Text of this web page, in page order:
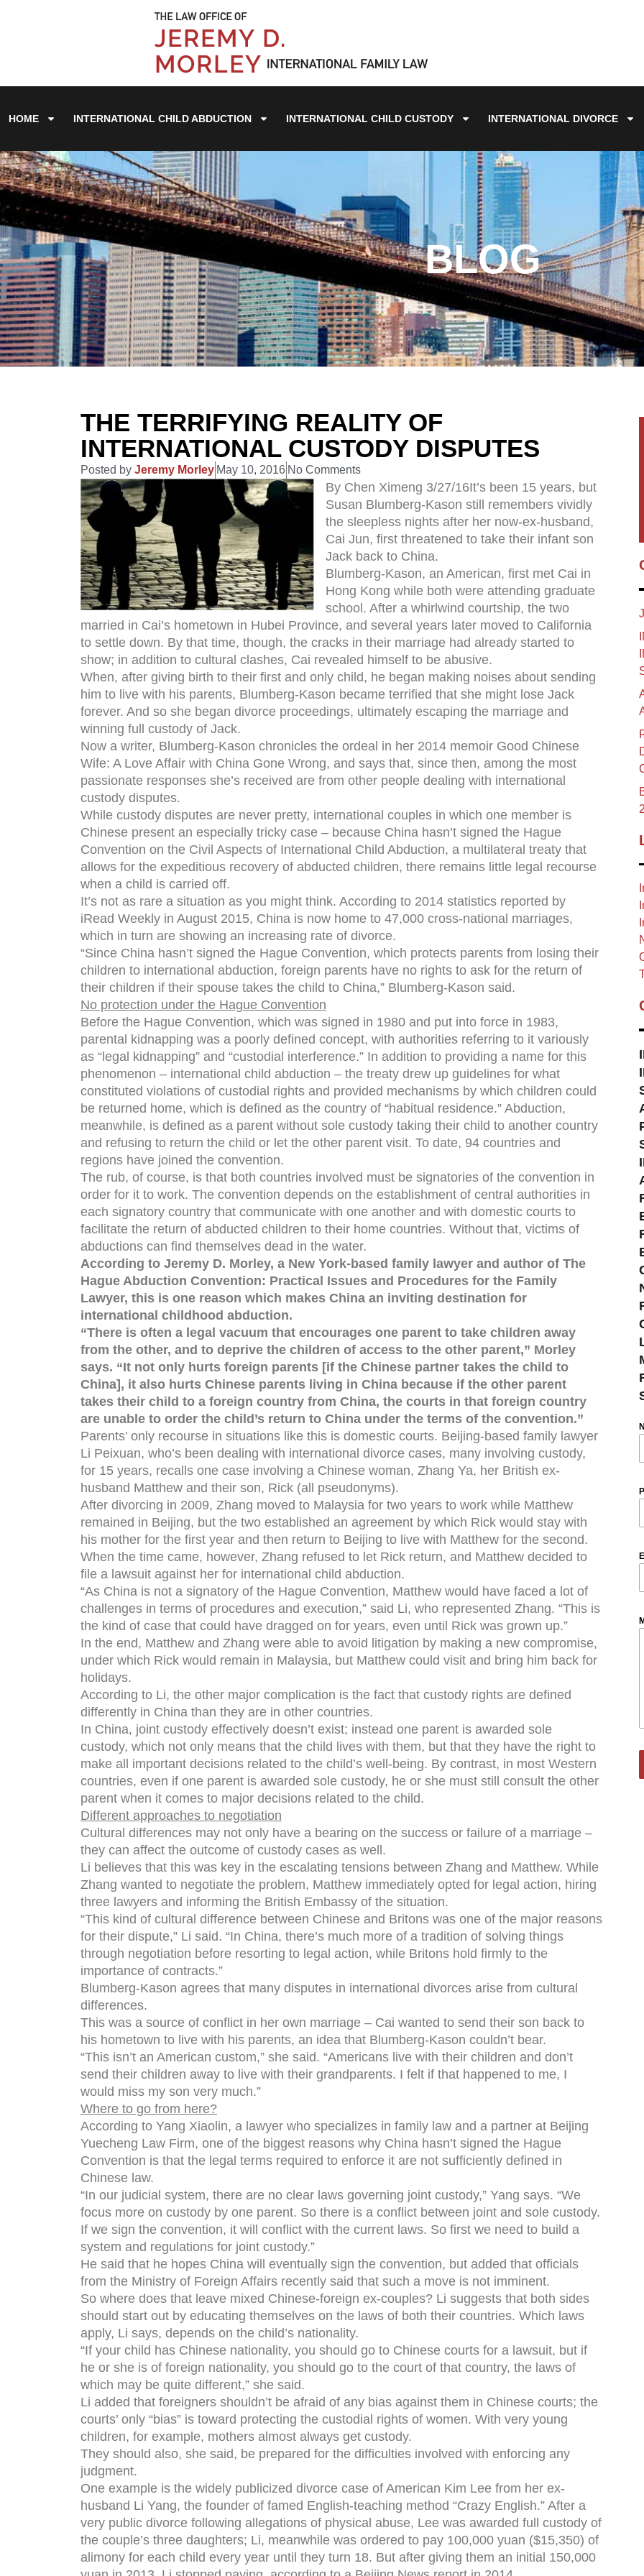
HOME INTERNATIONAL CHILD ABDUCTION INTERNATIONAL CHILD CUSTODY INTERNATIONAL DIVORCE
BLOG
THE TERRIFYING REALITY OF
INTERNATIONAL CUSTODY DISPUTES
Posted by Jeremy Morley May 10, 2016 No Comments
By Chen Ximeng 3/27/16It’s been 15 years, but
Susan Blumberg-Kason still remembers vividly
the sleepless nights after her now-ex-husband,
Cai Jun, first threatened to take their infant son
Jack back to China.
Blumberg-Kason, an American, first met Cai in
Hong Kong while both were attending graduate
school. After a whirlwind courtship, the two
married in Cai’s hometown in Hubei Province, and several years later moved to California
to settle down. By that time, though, the cracks in their marriage had already started to
show; in addition to cultural clashes, Cai revealed himself to be abusive.
When, after giving birth to their first and only child, he began making noises about sending
him to live with his parents, Blumberg-Kason became terrified that she might lose Jack
forever. And so she began divorce proceedings, ultimately escaping the marriage and
winning full custody of Jack.
Now a writer, Blumberg-Kason chronicles the ordeal in her 2014 memoir Good Chinese
Wife: A Love Affair with China Gone Wrong, and says that, since then, among the most
passionate responses she’s received are from other people dealing with international
custody disputes.
While custody disputes are never pretty, international couples in which one member is
Chinese present an especially tricky case – because China hasn’t signed the Hague
Convention on the Civil Aspects of International Child Abduction, a multilateral treaty that
allows for the expeditious recovery of abducted children, there remains little legal recourse
when a child is carried off.
It’s not as rare a situation as you might think. According to 2014 statistics reported by
iRead Weekly in August 2015, China is now home to 47,000 cross-national marriages,
which in turn are showing an increasing rate of divorce.
“Since China hasn’t signed the Hague Convention, which protects parents from losing their
children to international abduction, foreign parents have no rights to ask for the return of
their children if their spouse takes the child to China,” Blumberg-Kason said.
No protection under the Hague Convention
Before the Hague Convention, which was signed in 1980 and put into force in 1983,
parental kidnapping was a poorly defined concept, with authorities referring to it variously
as “legal kidnapping” and “custodial interference.” In addition to providing a name for this
phenomenon – international child abduction – the treaty drew up guidelines for what
constituted violations of custodial rights and provided mechanisms by which children could
be returned home, which is defined as the country of “habitual residence.” Abduction,
meanwhile, is defined as a parent without sole custody taking their child to another country
and refusing to return the child or let the other parent visit. To date, 94 countries and
regions have joined the convention.
The rub, of course, is that both countries involved must be signatories of the convention in
order for it to work. The convention depends on the establishment of central authorities in
each signatory country that communicate with one another and with domestic courts to
facilitate the return of abducted children to their home countries. Without that, victims of
abductions can find themselves dead in the water.
According to Jeremy D. Morley, a New York-based family lawyer and author of The
Hague Abduction Convention: Practical Issues and Procedures for the Family
Lawyer, this is one reason which makes China an inviting destination for
international childhood abduction.
“There is often a legal vacuum that encourages one parent to take children away
from the other, and to deprive the children of access to the other parent,” Morley
says. “It not only hurts foreign parents [if the Chinese partner takes the child to
China], it also hurts Chinese parents living in China because if the other parent
takes their child to a foreign country from China, the courts in that foreign country
are unable to order the child’s return to China under the terms of the convention.”
Parents’ only recourse in situations like this is domestic courts. Beijing-based family lawyer
Li Peixuan, who’s been dealing with international divorce cases, many involving custody,
for 15 years, recalls one case involving a Chinese woman, Zhang Ya, her British ex-
husband Matthew and their son, Rick (all pseudonyms).
After divorcing in 2009, Zhang moved to Malaysia for two years to work while Matthew
remained in Beijing, but the two established an agreement by which Rick would stay with
his mother for the first year and then return to Beijing to live with Matthew for the second.
When the time came, however, Zhang refused to let Rick return, and Matthew decided to
file a lawsuit against her for international child abduction.
“As China is not a signatory of the Hague Convention, Matthew would have faced a lot of
challenges in terms of procedures and execution,” said Li, who represented Zhang. “This is
the kind of case that could have dragged on for years, even until Rick was grown up.”
In the end, Matthew and Zhang were able to avoid litigation by making a new compromise,
under which Rick would remain in Malaysia, but Matthew could visit and bring him back for
holidays.
According to Li, the other major complication is the fact that custody rights are defined
differently in China than they are in other countries.
In China, joint custody effectively doesn’t exist; instead one parent is awarded sole
custody, which not only means that the child lives with them, but that they have the right to
make all important decisions related to the child’s well-being. By contrast, in most Western
countries, even if one parent is awarded sole custody, he or she must still consult the other
parent when it comes to major decisions related to the child.
Different approaches to negotiation
Cultural differences may not only have a bearing on the success or failure of a marriage –
they can affect the outcome of custody cases as well.
Li believes that this was key in the escalating tensions between Zhang and Matthew. While
Zhang wanted to negotiate the problem, Matthew immediately opted for legal action, hiring
three lawyers and informing the British Embassy of the situation.
“This kind of cultural difference between Chinese and Britons was one of the major reasons
for their dispute,” Li said. “In China, there’s much more of a tradition of solving things
through negotiation before resorting to legal action, while Britons hold firmly to the
importance of contracts.”
Blumberg-Kason agrees that many disputes in international divorces arise from cultural
differences.
This was a source of conflict in her own marriage – Cai wanted to send their son back to
his hometown to live with his parents, an idea that Blumberg-Kason couldn’t bear.
“This isn’t an American custom,” she said. “Americans live with their children and don’t
send their children away to live with their grandparents. I felt if that happened to me, I
would miss my son very much.”
Where to go from here?
According to Yang Xiaolin, a lawyer who specializes in family law and a partner at Beijing
Yuecheng Law Firm, one of the biggest reasons why China hasn’t signed the Hague
Convention is that the legal terms required to enforce it are not sufficiently defined in
Chinese law.
“In our judicial system, there are no clear laws governing joint custody,” Yang says. “We
focus more on custody by one parent. So there is a conflict between joint and sole custody.
If we sign the convention, it will conflict with the current laws. So first we need to build a
system and regulations for joint custody.”
He said that he hopes China will eventually sign the convention, but added that officials
from the Ministry of Foreign Affairs recently said that such a move is not imminent.
So where does that leave mixed Chinese-foreign ex-couples? Li suggests that both sides
should start out by educating themselves on the laws of both their countries. Which laws
apply, Li says, depends on the child’s nationality.
“If your child has Chinese nationality, you should go to Chinese courts for a lawsuit, but if
he or she is of foreign nationality, you should go to the court of that country, the laws of
which may be quite different,” she said.
Li added that foreigners shouldn’t be afraid of any bias against them in Chinese courts; the
courts’ only “bias” is toward protecting the custodial rights of women. With very young
children, for example, mothers almost always get custody.
They should also, she said, be prepared for the difficulties involved with enforcing any
judgment.
One example is the widely publicized divorce case of American Kim Lee from her ex-
husband Li Yang, the founder of famed English-teaching method “Crazy English.” After a
very public divorce following allegations of physical abuse, Lee was awarded full custody of
the couple’s three daughters; Li, meanwhile was ordered to pay 100,000 yuan ($15,350) of
alimony for each child every year until they turn 18. But after giving them an initial 150,000